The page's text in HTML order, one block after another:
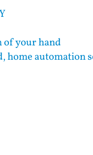
of your hand
home automation